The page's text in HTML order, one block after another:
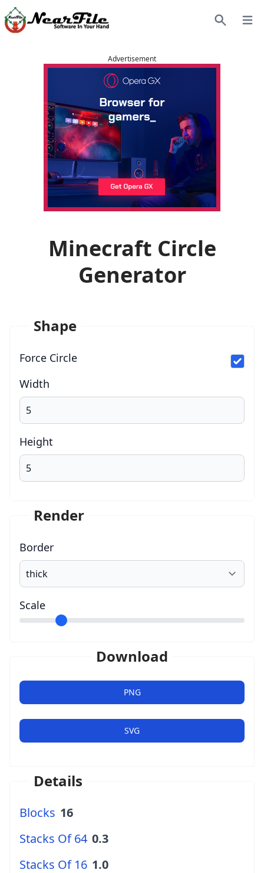
Advertisement
Minecraft Circle
Generator
Shape
Force Circle
Width
Height
Render
Border
Scale
Download
PNG
SVG
Details
Blocks 16
Stacks Of 64 0.3
Stacks Of 16 1.0